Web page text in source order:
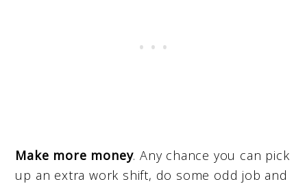
Make more money. Any chance you can pick
up an extra work shift, do some odd job and